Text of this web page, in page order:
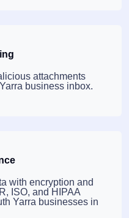
attachments
business inbox.
with encryption and
ISO, and HIPAA
Yarra businesses in